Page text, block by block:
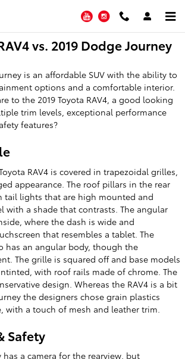
YouTubeInstagram
vs. 2019 Dodge Journey
is an affordable SUV with the ability to
options and a comfortable interior.
to the 2019 Toyota RAV4, a good looking
trim levels, exceptional performance
features?
RAV4 is covered in trapezoidal grilles,
appearance. The roof pillars in the rear
tail lights that are high mounted and
with a shade that contrasts. The angular
where the dash is wide and
that resembles a tablet. The
has an angular body, though the
The grille is squared off and base models
with roof rails made of chrome. The
design. Whereas the RAV4 is a bit
the designers chose grain plastics
with a touch of mesh and leather trim.
Safety
has a camera for the rearview, but